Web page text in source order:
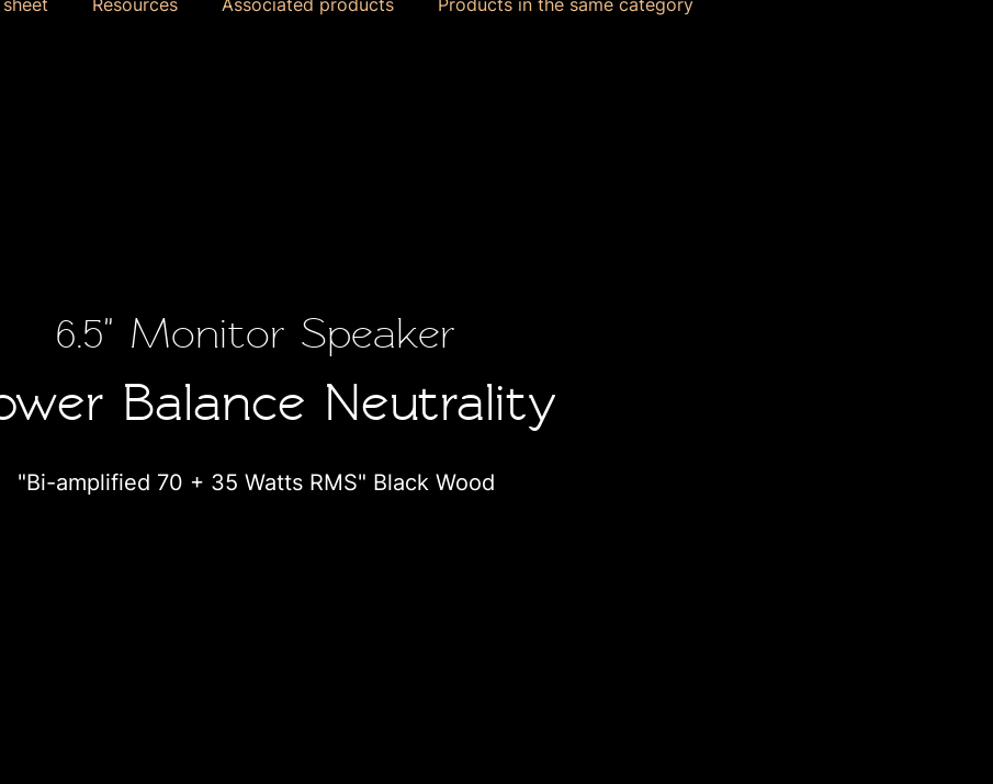
Resources Associated products Products in the same category
6.5" Monitor Speaker
Balance Neutrality
"Bi-amplified 70 + 35 Watts RMS" Black Wood